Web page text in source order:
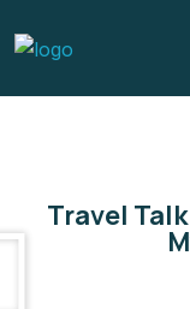
Travel